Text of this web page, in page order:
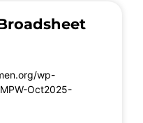
wp-
Oct2025-